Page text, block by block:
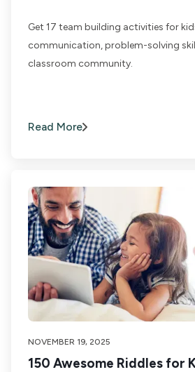
Get 17 team building activities for
communication, problem-solving
classroom community.
Read More
NOVEMBER 19, 2025
150 Awesome Riddles for